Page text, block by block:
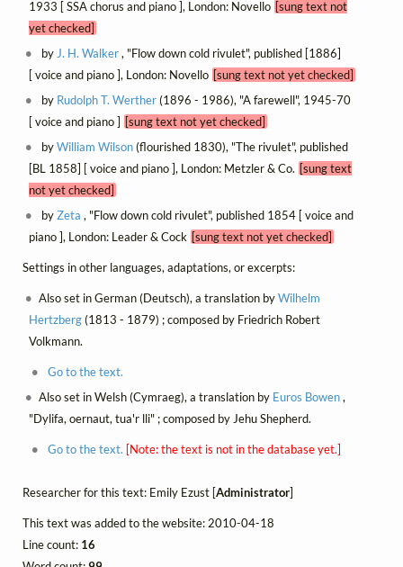
1933 [ SSA chorus and piano ], London: Novello [sung text not
yet checked]
by J. H. Walker, "Flow down cold rivulet", published [1886]
[ voice and piano ], London: Novello [sung text not yet checked]
by Rudolph T. Werther(1896 - 1986), "A farewell", 1945-70
[ voice and piano ] [sung text not yet checked]
byWilliam Wilson(flourished 1830), "The rivulet", published
[BL 1858] [ voice and piano ], London: Metzler & Co. [sung text
not yet checked]
byZeta , "Flow down cold rivulet", published 1854 [ voice and
piano ], London: Leader & Cock [sung text not yet checked]
Settings in other languages, adaptations, or excerpts:
Also set in German (Deutsch), a translation byWilhelm
Hertzberg(1813 - 1879) ; composed by Friedrich Robert
Volkmann.
Go to the text.
Also set in Welsh (Cymraeg), a translation by Euros Bowen,
"Dylifa, oernaut, tua'r lli" ; composed by Jehu Shepherd.
Go to the text. [Note: the text is not in the database yet.]
Researcher for this text: Emily Ezust [Administrator]
This text was added to the website: 2010-04-18
Line count: 16